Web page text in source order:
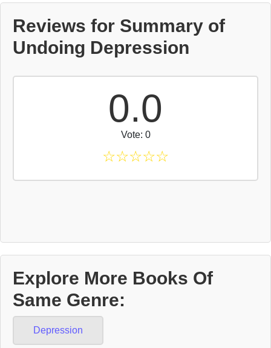
Reviews for Summary of
Undoing Depression
0.0
Vote: 0
☆☆☆☆☆
Explore More Books Of
Same Genre:
Depression